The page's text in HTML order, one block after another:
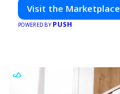
Visit the Marketplace
POWERED BY PUSH